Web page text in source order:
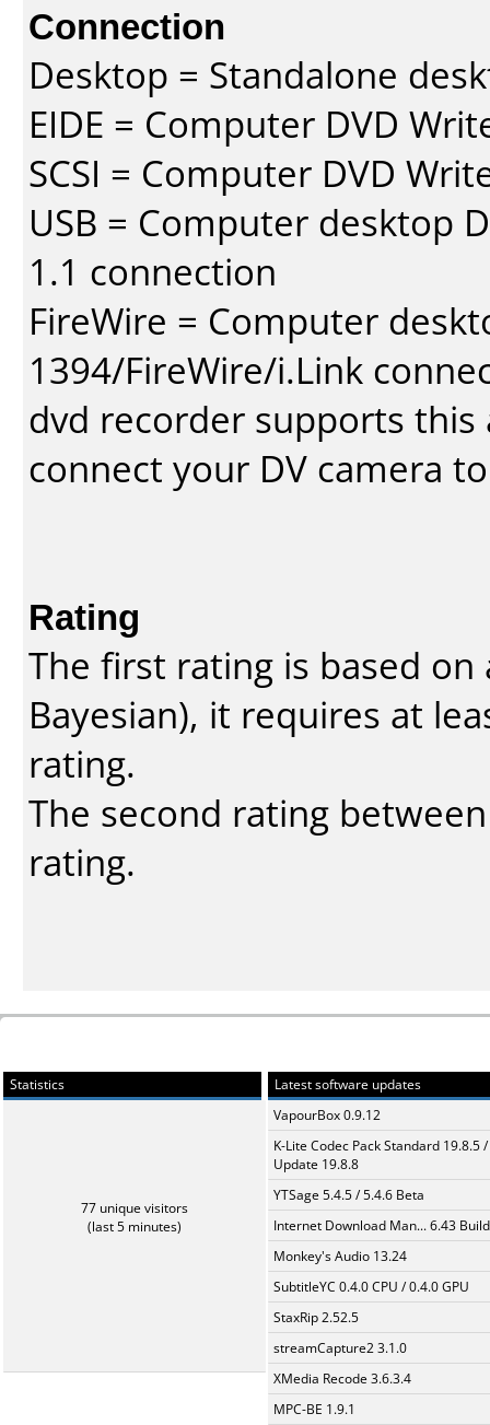
Connection
Desktop = Standalone
EIDE = Computer DVD
SCSI = Computer DVD
USB = Computer desktop
1.1 connection
FireWire = Computer
1394/FireWire/i.Link
dvd recorder supports
connect your DV camera
Rating
The first rating is based
Bayesian), it requires at
rating.
The second rating
rating.
Statistics
77 unique visitors
(last 5 minutes)
Latest software updates
VapourBox 0.9.12
K-Lite Codec Pack Standard 19.8.5 /
Update 19.8.8
YTSage 5.4.5 / 5.4.6 Beta
Internet Download Man... 6.43
Monkey's Audio 13.24
SubtitleYC 0.4.0 CPU / 0.4.0 GPU
StaxRip 2.52.5
streamCapture2 3.1.0
XMedia Recode 3.6.3.4
MPC-BE 1.9.1